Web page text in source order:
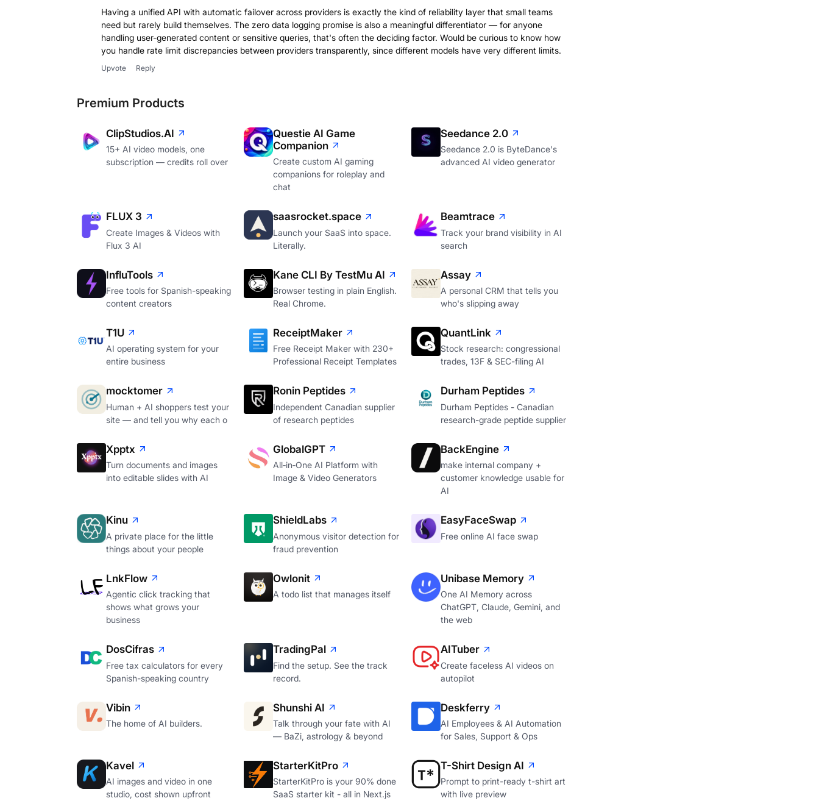
Having a unified API with automatic failover across providers is exactly the kind of reliability layer that small teams
need but rarely build themselves. The zero data logging promise is also a meaningful differentiator — for anyone
handling user-generated content or sensitive queries, that's often the deciding factor. Would be curious to know how
you handle rate limit discrepancies between providers transparently, since different models have very different limits.
Upvote Reply
Premium Products
ClipStudios.AI
15+ AI video models, one
subscription — credits roll over
Questie AI Game
Companion
Create custom AI gaming
companions for roleplay and
chat
Seedance 2.0
Seedance 2.0 is ByteDance's
advanced AI video generator
FLUX 3
Create Images & Videos with
Flux 3 AI
saasrocket.space
Launch your SaaS into space.
Literally.
Beamtrace
Track your brand visibility in AI
search
InfluTools
Free tools for Spanish-speaking
content creators
Kane CLI By TestMu AI
Browser testing in plain English.
Real Chrome.
Assay
A personal CRM that tells you
who's slipping away
T1U
AI operating system for your
entire business
ReceiptMaker
Free Receipt Maker with 230+
Professional Receipt Templates
QuantLink
Stock research: congressional
trades, 13F & SEC-filing AI
mocktomer
Human + AI shoppers test your
site — and tell you why each o
Ronin Peptides
Independent Canadian supplier
of research peptides
Durham Peptides
Durham Peptides - Canadian
research-grade peptide supplier
Xpptx
Turn documents and images
into editable slides with AI
GlobalGPT
All‑in‑One AI Platform with
Image & Video Generators
BackEngine
make internal company +
customer knowledge usable for
AI
Kinu
A private place for the little
things about your people
ShieldLabs
Anonymous visitor detection for
fraud prevention
EasyFaceSwap
Free online AI face swap
LnkFlow
Agentic click tracking that
shows what grows your
business
Owlonit
A todo list that manages itself
Unibase Memory
One AI Memory across
ChatGPT, Claude, Gemini, and
the web
DosCifras
Free tax calculators for every
Spanish-speaking country
TradingPal
Find the setup. See the track
record.
AITuber
Create faceless AI videos on
autopilot
Vibin
The home of AI builders.
Shunshi AI
Talk through your fate with AI
— BaZi, astrology & beyond
Deskferry
AI Employees & AI Automation
for Sales, Support & Ops
Kavel
AI images and video in one
studio, cost shown upfront
StarterKitPro
StarterKitPro is your 90% done
SaaS starter kit - all in Next.js
T-Shirt Design AI
Prompt to print-ready t-shirt art
with live preview